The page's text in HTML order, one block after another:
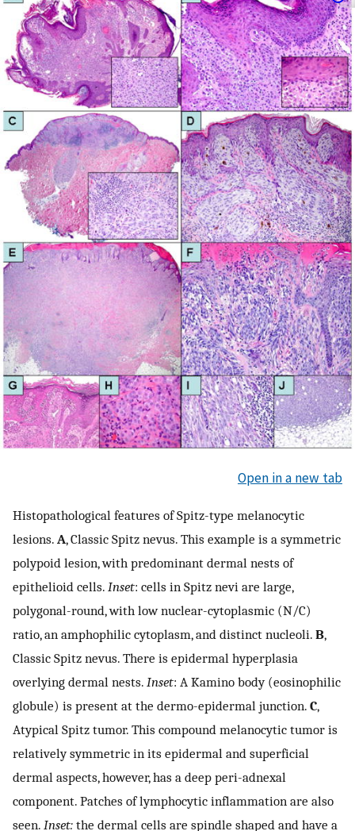
Open in a new tab
Histopathological features of Spitz-type melanocytic
lesions. A, Classic Spitz nevus. This example is a symmetric
polypoid lesion, with predominant dermal nests of
epithelioid cells. Inset: cells in Spitz nevi are large,
polygonal-round, with low nuclear-cytoplasmic (N/C)
ratio, an amphophilic cytoplasm, and distinct nucleoli. B,
Classic Spitz nevus. There is epidermal hyperplasia
overlying dermal nests. Inset: A Kamino body (eosinophilic
globule) is present at the dermo-epidermal junction. C,
Atypical Spitz tumor. This compound melanocytic tumor is
relatively symmetric in its epidermal and superficial
dermal aspects, however, has a deep peri-adnexal
component. Patches of lymphocytic inflammation are also
seen. Inset: the dermal cells are spindle shaped and have a